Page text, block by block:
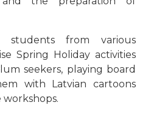
students from various
Spring Holiday activities
seekers, playing board
with Latvian cartoons